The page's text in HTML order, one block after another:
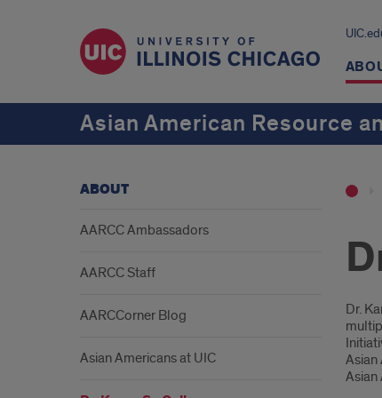
Asian American Resource
Dr.
Asian
Asian
ABOUT
AARCC Ambassadors
AARCC Staff
AARCCorner Blog
Asian Americans at UIC